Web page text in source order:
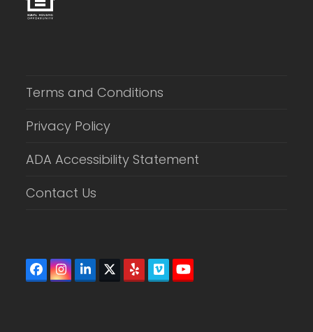
Terms and Conditions
Privacy Policy
ADA Accessibility Statement
Contact Us
Facebook
Instagram
LinkedIn
Twitter
(deprecated)
YelpVimeoYouTube